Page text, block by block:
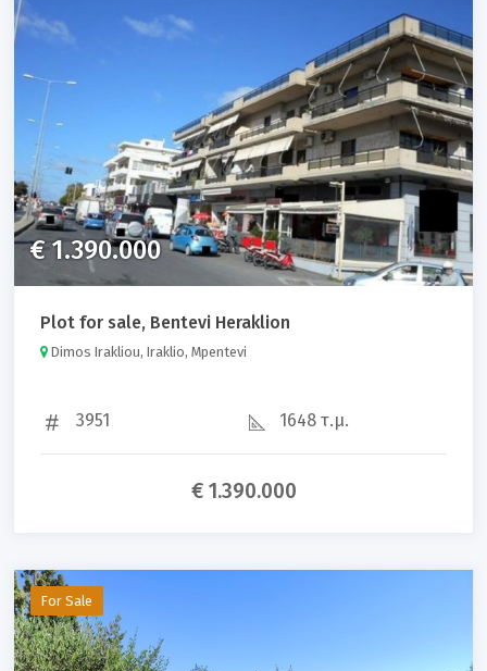
€ 1.390.000
Plot for sale, Bentevi Heraklion
Dimos Irakliou, Iraklio, Mpentevi
3951 1648 τ.μ.
€ 1.390.000
For Sale